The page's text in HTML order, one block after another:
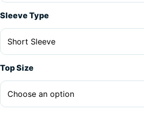
Sleeve Type
Top Size